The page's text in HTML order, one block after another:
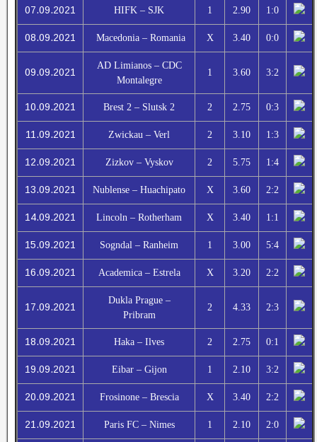
07.09.2021 HIFK – SJK 1 2.90 1:0
08.09.2021 Macedonia – Romania X 3.40 0:0
09.09.2021
AD Limianos – CDC
Montalegre
1 3.60 3:2
10.09.2021 Brest 2 – Slutsk 2 2 2.75 0:3
11.09.2021 Zwickau – Verl 2 3.10 1:3
12.09.2021 Zizkov – Vyskov 2 5.75 1:4
13.09.2021 Nublense – Huachipato X 3.60 2:2
14.09.2021 Lincoln – Rotherham X 3.40 1:1
15.09.2021 Sogndal – Ranheim 1 3.00 5:4
16.09.2021 Academica – Estrela X 3.20 2:2
17.09.2021
Dukla Prague –
Pribram
2 4.33 2:3
18.09.2021 Haka – Ilves 2 2.75 0:1
19.09.2021 Eibar – Gijon 1 2.10 3:2
20.09.2021 Frosinone – Brescia X 3.40 2:2
21.09.2021 Paris FC – Nimes 1 2.10 2:0